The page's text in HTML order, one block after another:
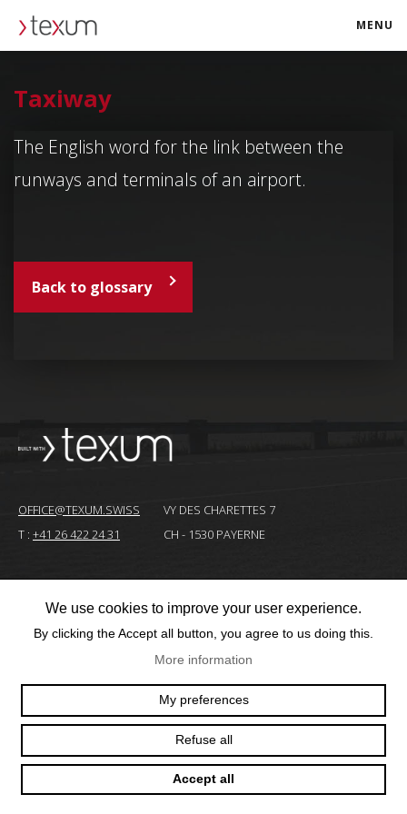
MENU
Taxiway
The English word for the link between the
runways and terminals of an airport.
Back to glossary
OFFICE@TEXUM.SWISS
T : +41 26 422 24 31
VY DES CHARETTES 7
CH - 1530 PAYERNE
Création
We use cookies to improve your user experience.
By clicking the Accept all button, you agree to us doing this.
More information
My preferences
Refuse all
Accept all